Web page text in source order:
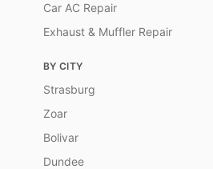
Car AC Repair
Exhaust & Muffler Repair
BY CITY
Strasburg
Zoar
Bolivar
Dundee